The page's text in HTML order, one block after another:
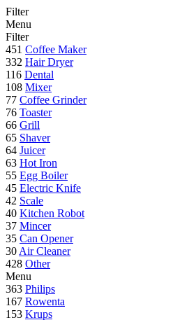
Filter
Menu
Filter
451 Coffee Maker
332 Hair Dryer
116 Dental
108 Mixer
77 Coffee Grinder
76 Toaster
66 Grill
65 Shaver
64 Juicer
63 Hot Iron
55 Egg Boiler
45 Electric Knife
42 Scale
40 Kitchen Robot
37 Mincer
35 Can Opener
30 Air Cleaner
428 Other
Menu
363 Philips
167 Rowenta
153 Krups